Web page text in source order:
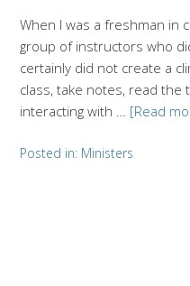
When I was a freshman in
group of instructors who
certainly did not create a
class, take notes, read
interacting with … [Read
Posted in: Ministers